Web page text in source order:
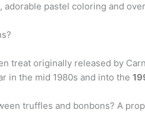
adorable pastel coloring and
treat originally released by
in the mid 1980s and into the
truffles and bonbons? A